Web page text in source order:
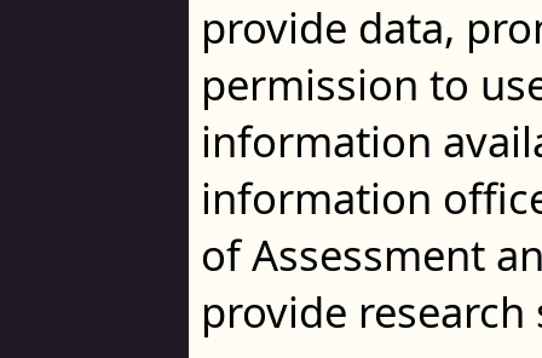
provide data,
permission to
information
information
of Assessment
provide research